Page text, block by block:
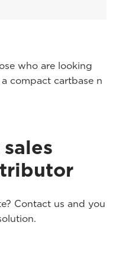
who are looking
compact cartbase n
Contact us and you